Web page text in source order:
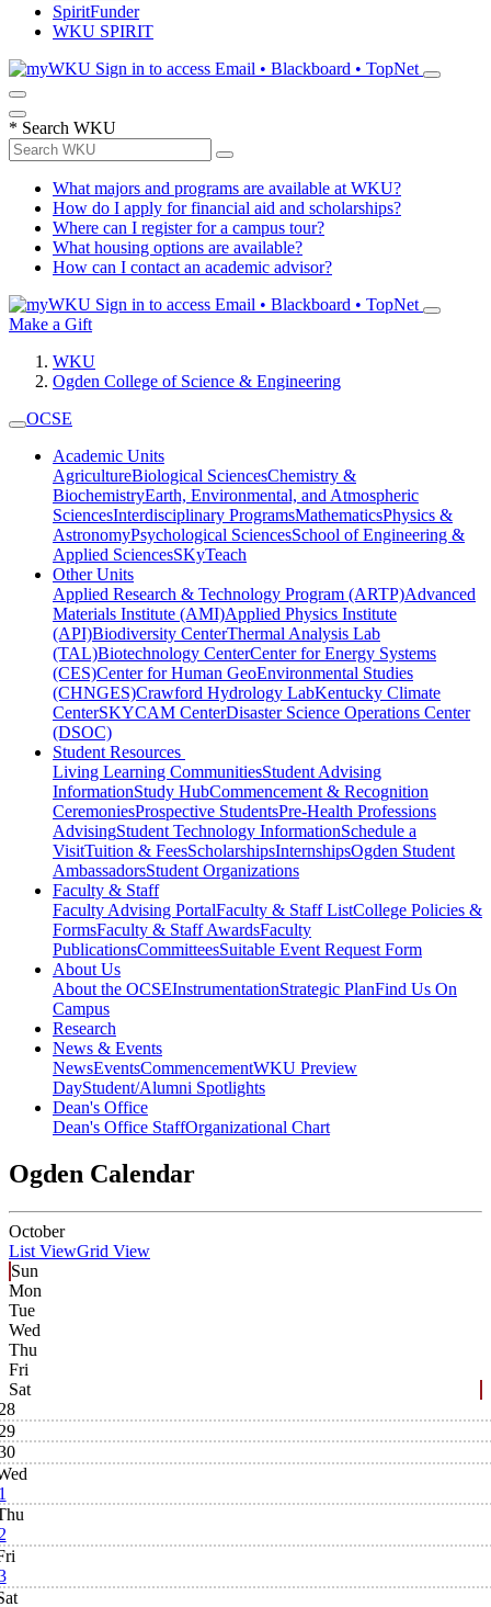
SpiritFunder
WKU SPIRIT
Sign in to access Email • Blackboard • TopNet
* Search WKU
What majors and programs are available at WKU?
How do I apply for financial aid and scholarships?
Where can I register for a campus tour?
What housing options are available?
How can I contact an academic advisor?
Sign in to access Email • Blackboard • TopNet
Make a Gift
WKU
Ogden College of Science & Engineering
OCSE
Academic Units
AgricultureBiological SciencesChemistry &
BiochemistryEarth, Environmental, and Atmospheric
SciencesInterdisciplinary ProgramsMathematicsPhysics &
AstronomyPsychological SciencesSchool of Engineering &
Applied SciencesSKyTeach
Other Units
Applied Research & Technology Program (ARTP)Advanced
Materials Institute (AMI)Applied Physics Institute
(API)Biodiversity CenterThermal Analysis Lab
(TAL)Biotechnology CenterCenter for Energy Systems
(CES)Center for Human GeoEnvironmental Studies
(CHNGES)Crawford Hydrology LabKentucky Climate
CenterSKYCAM CenterDisaster Science Operations Center
(DSOC)
Student Resources
Living Learning CommunitiesStudent Advising
InformationStudy HubCommencement & Recognition
CeremoniesProspective StudentsPre-Health Professions
AdvisingStudent Technology InformationSchedule a
VisitTuition & FeesScholarshipsInternshipsOgden Student
AmbassadorsStudent Organizations
Faculty & Staff
Faculty Advising PortalFaculty & Staff ListCollege Policies &
FormsFaculty & Staff AwardsFaculty
PublicationsCommitteesSuitable Event Request Form
About Us
About the OCSEInstrumentationStrategic PlanFind Us On
Campus
Research
News & Events
NewsEventsCommencementWKU Preview
DayStudent/Alumni Spotlights
Dean's Office
Dean's Office StaffOrganizational Chart
Ogden Calendar
October
List ViewGrid View
Sun
Mon
Tue
Wed
Thu
Fri
Sat